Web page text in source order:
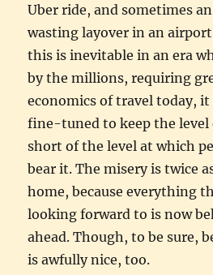
Uber ride, and sometimes
wasting layover in an
this is inevitable in an era
by the millions, requiring
economics of travel today, it
fine-tuned to keep the level
short of the level at which
bear it. The misery is twice
home, because everything
looking forward to is now
ahead. Though, to be sure,
is awfully nice, too.